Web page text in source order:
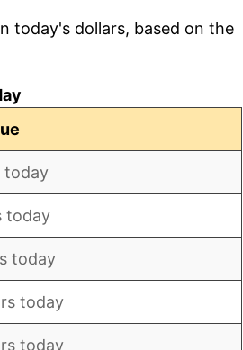
today's dollars, based on the
today
today
today
today
today